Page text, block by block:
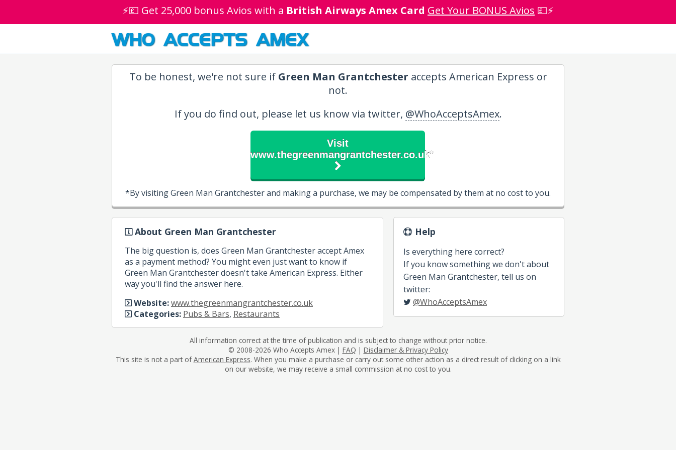
⚡💷 Get 25,000 bonus Avios with a British Airways Amex Card Get Your BONUS Avios 💷⚡
WHO ACCEPTS AMEX
To be honest, we're not sure if Green Man Grantchester accepts American Express or
not.
If you do find out, please let us know via twitter, @WhoAcceptsAmex.
Visit
www.thegreenmangrantchester.co.uk*
*By visiting Green Man Grantchester and making a purchase, we may be compensated by them at no cost to you.
About Green Man Grantchester
The big question is, does Green Man Grantchester accept Amex
as a payment method? You might even just want to know if
Green Man Grantchester doesn't take American Express. Either
way you'll find the answer here.
Website:www.thegreenmangrantchester.co.uk
Categories: Pubs & Bars, Restaurants
Help
Is everything here correct?
If you know something we don't about
Green Man Grantchester, tell us on
twitter:
@WhoAcceptsAmex
All information correct at the time of publication and is subject to change without prior notice.
© 2008-2026 Who Accepts Amex | FAQ | Disclaimer & Privacy Policy
This site is not a part ofAmerican Express. When you make a purchase or carry out some other action as a direct result of clicking on a link
on our website, we may receive a small commission at no cost to you.